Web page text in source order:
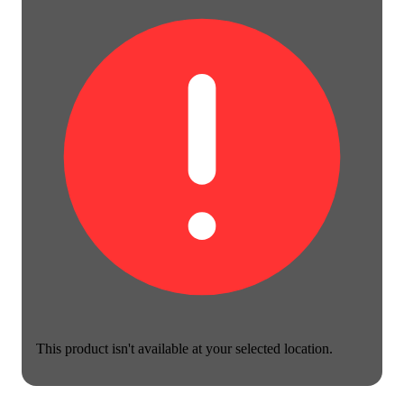
This product isn't available at your selected location.